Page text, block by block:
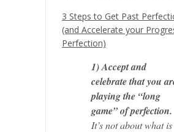
3 Steps to Get Past
(and Accelerate your
Perfection)
1) Accept and
celebrate that you
playing the “long
game” of perfection.
It’s not about what is